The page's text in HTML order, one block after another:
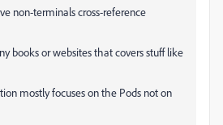
non-terminals cross-reference
books or websites that covers stuff like
mostly focuses on the Pods not on